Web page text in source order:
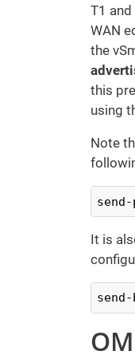
T1
WAN
the
this
using
Note
It is